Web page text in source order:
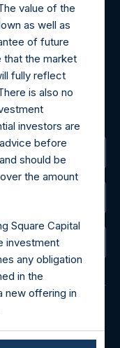
as noted herein
Camarco.
4980
email request to:
send an email
value of the
as well as
of future
that the market
fully reflect
is also no
investors are
before
should be
the amount
Square Capital
investment
any obligation
in the
new offering in